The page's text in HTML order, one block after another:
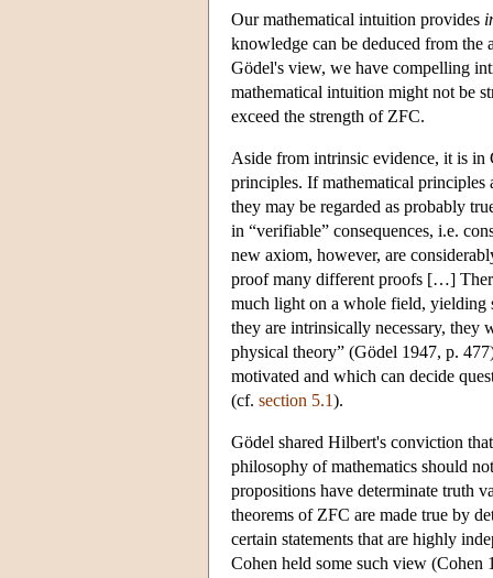
Our mathematical intuition provides
knowledge can be deduced from the
Gödel's view, we have compelling
mathematical intuition might not be
exceed the strength of ZFC.
Aside from intrinsic evidence, it is
principles. If mathematical principles
they may be regarded as probably
in “verifiable” consequences, i.e.
new axiom, however, are
proof many different proofs […]
much light on a whole field,
they are intrinsically necessary, they
physical theory” (Gödel 1947, p.
motivated and which can decide
(cf. section 5.1).
Gödel shared Hilbert's conviction
philosophy of mathematics should
propositions have determinate truth
theorems of ZFC are made true by
certain statements that are highly
Cohen held some such view (Cohen